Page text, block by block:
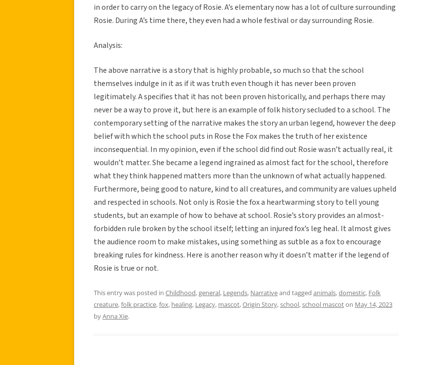
in order to carry on the legacy of Rosie. A’s elementary now has a lot of culture surrounding
Rosie. During A’s time there, they even had a whole festival or day surrounding Rosie.
Analysis:
The above narrative is a story that is highly probable, so much so that the school
themselves indulge in it as if it was truth even though it has never been proven
legitimately. A specifies that it has not been proven historically, and perhaps there may
never be a way to prove it, but here is an example of folk history secluded to a school. The
contemporary setting of the narrative makes the story an urban legend, however the deep
belief with which the school puts in Rose the Fox makes the truth of her existence
inconsequential. In my opinion, even if the school did find out Rosie wasn’t actually real, it
wouldn’t matter. She became a legend ingrained as almost fact for the school, therefore
what they think happened matters more than the unknown of what actually happened.
Furthermore, being good to nature, kind to all creatures, and community are values upheld
and respected in schools. Not only is Rosie the fox a heartwarming story to tell young
students, but an example of how to behave at school. Rosie’s story provides an almost-
forbidden rule broken by the school itself; letting an injured fox’s leg heal. It almost gives
the audience room to make mistakes, using something as sutble as a fox to encourage
breaking rules for kindness. Here is another reason why it doesn’t matter if the legend of
Rosie is true or not.
This entry was posted in Childhood,general, Legends, Narrativeand tagged animals,domestic, Folk
creature,folk practice,fox, healing, Legacy, mascot,Origin Story,school,school mascoton May 14, 2023
byAnna Xie.